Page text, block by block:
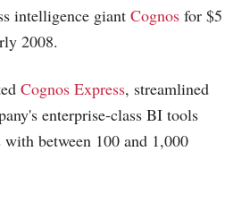
intelligence giant Cognos for $5
2008.
Cognos Express, streamlined
enterprise-class BI tools
with between 100 and 1,000